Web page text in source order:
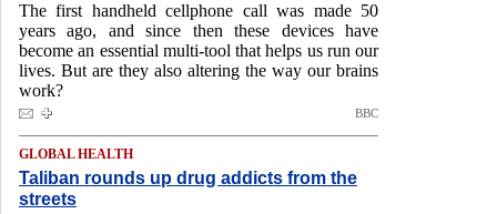
The first handheld cellphone call was made 50
years ago, and since then these devices have
become an essential multi-tool that helps us run our
lives. But are they also altering the way our brains
work?
BBC
GLOBAL HEALTH
Taliban rounds up drug addicts from the
streets